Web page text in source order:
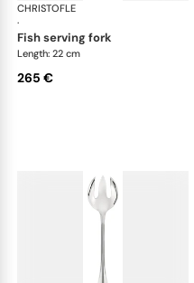
CHRISTOFLE
·
fish serving fork
Length: 22 cm
265 €